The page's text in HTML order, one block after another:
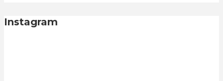
Instagram